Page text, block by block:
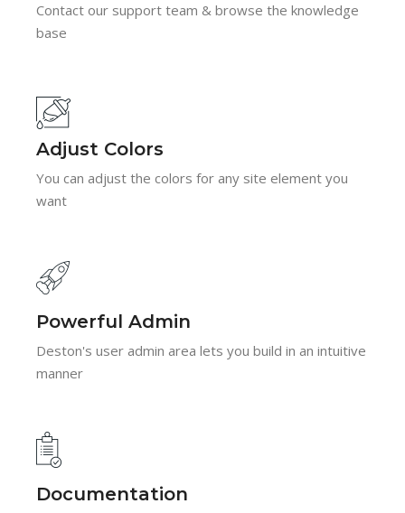
Contact our support team & browse the knowledge
base
Adjust Colors
You can adjust the colors for any site element you
want
Powerful Admin
Deston's user admin area lets you build in an intuitive
manner
Documentation